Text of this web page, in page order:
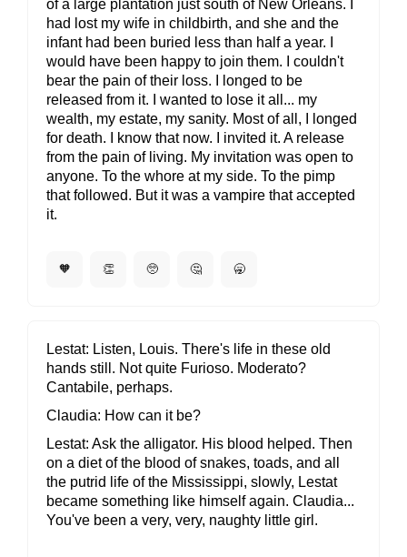
of a large plantation just south of New Orleans. I
had lost my wife in childbirth, and she and the
infant had been buried less than half a year. I
would have been happy to join them. I couldn't
bear the pain of their loss. I longed to be
released from it. I wanted to lose it all... my
wealth, my estate, my sanity. Most of all, I longed
for death. I know that now. I invited it. A release
from the pain of living. My invitation was open to
anyone. To the whore at my side. To the pimp
that followed. But it was a vampire that accepted
it.
🧡 👏 🥺 🤔 🥱
Lestat
Listen, Louis. There's life in these old
hands still. Not quite Furioso. Moderato?
Cantabile, perhaps.
Claudia
How can it be?
Lestat Ask the alligator. His blood helped. Then
on a diet of the blood of snakes, toads, and all
the putrid life of the Mississippi, slowly, Lestat
became something like himself again. Claudia...
You've been a very, very, naughty little girl.